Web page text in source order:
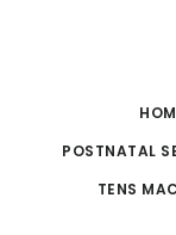
POSTNATAL
TENS